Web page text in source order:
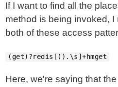
If I want to find all the
method is being invoked,
both of these access
(get)?redis[().\s]+hmget
Here, we're saying that the